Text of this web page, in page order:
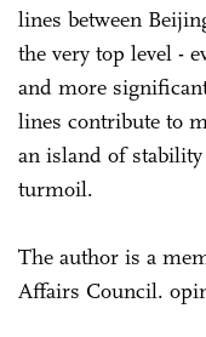
lines between
the very top level -
and more
lines contribute to
an island of
turmoil.
The author is a
Affairs Council.